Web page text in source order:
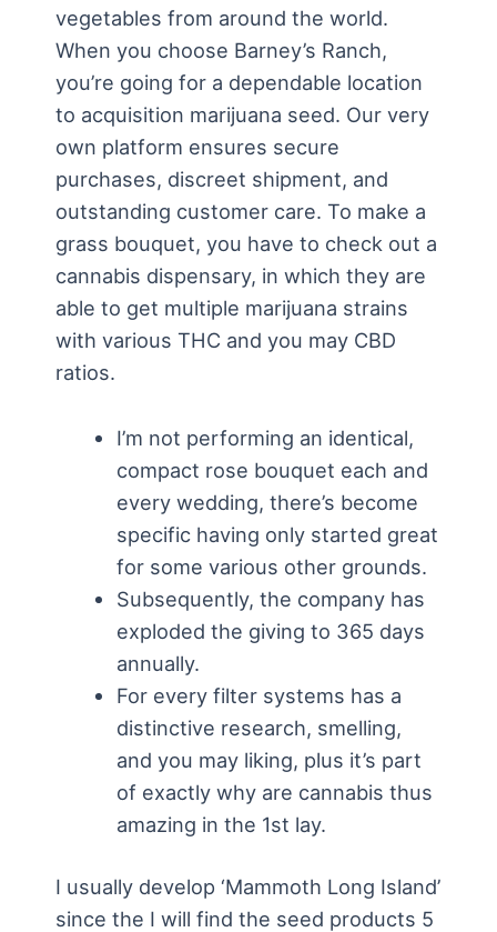
vegetables from around the world.
When you choose Barney’s Ranch,
you’re going for a dependable location
to acquisition marijuana seed. Our very
own platform ensures secure
purchases, discreet shipment, and
outstanding customer care. To make a
grass bouquet, you have to check out a
cannabis dispensary, in which they are
able to get multiple marijuana strains
with various THC and you may CBD
ratios.
I’m not performing an identical,
compact rose bouquet each and
every wedding, there’s become
specific having only started great
for some various other grounds.
Subsequently, the company has
exploded the giving to 365 days
annually.
For every filter systems has a
distinctive research, smelling,
and you may liking, plus it’s part
of exactly why are cannabis thus
amazing in the 1st lay.
I usually develop ‘Mammoth Long Island’
since the I will find the seed products 5